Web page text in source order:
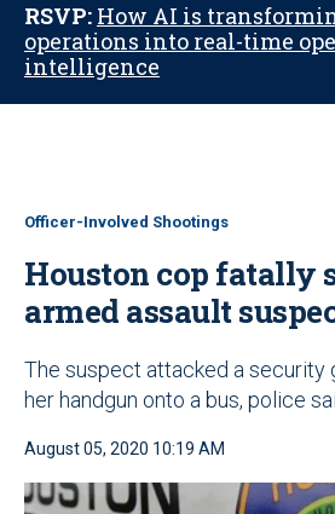
RSVP: How AI is
operations into real-time
intelligence
Officer-Involved Shootings
Houston cop fatally
armed assault
The suspect attacked a security
her handgun onto a bus, police
August 05, 2020 10:19 AM